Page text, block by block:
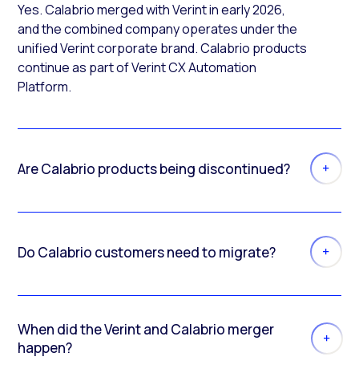
Yes. Calabrio merged with Verint in early 2026,
and the combined company operates under the
unified Verint corporate brand. Calabrio products
continue as part of Verint CX Automation
Platform.
Are Calabrio products being discontinued?
Do Calabrio customers need to migrate?
When did the Verint and Calabrio merger
happen?